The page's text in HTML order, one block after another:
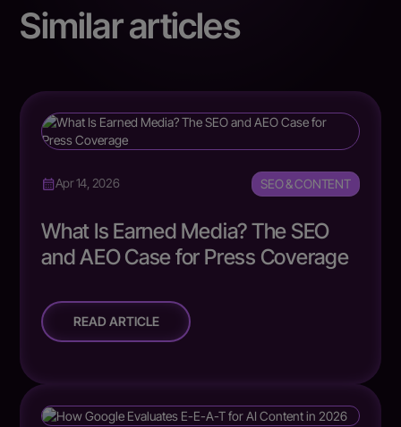
Similar articles
Apr 14, 2026 SEO & CONTENT
What Is Earned Media? The SEO
and AEO Case for Press Coverage
READ ARTICLE